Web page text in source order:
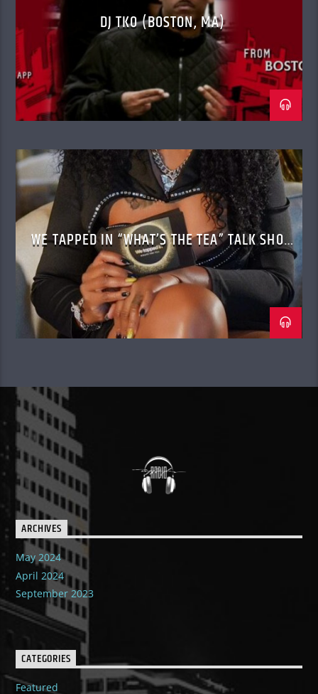
DJ TKO (BOSTON, MA)
WE TAPPED IN “WHAT’S THE TEA” TALK SHOW
WITH CASSANDRA
ARCHIVES
May 2024
April 2024
September 2023
CATEGORIES
Featured